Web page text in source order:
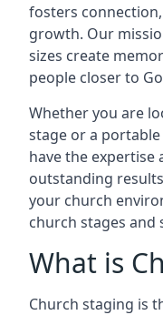
fosters
growth. Our
sizes create
people closer to
Whether you are
stage or a
have the expertise
outstanding
your church
church stages and
What is
Church staging is